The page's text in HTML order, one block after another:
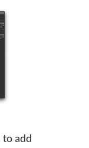
to add